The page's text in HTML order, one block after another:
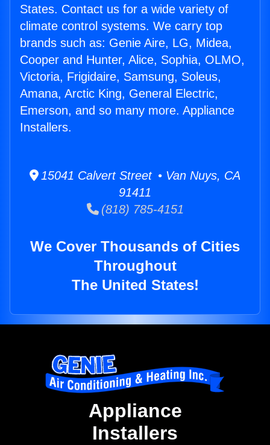
States. Contact us for a wide variety of
climate control systems. We carry top
brands such as: Genie Aire, LG, Midea,
Cooper and Hunter, Alice, Sophia, OLMO,
Victoria, Frigidaire, Samsung, Soleus,
Amana, Arctic King, General Electric,
Emerson, and so many more. Appliance
Installers.
15041 Calvert Street • Van Nuys, CA
91411
(818) 785-4151
We Cover Thousands of Cities
Throughout
The United States!
Appliance
Installers